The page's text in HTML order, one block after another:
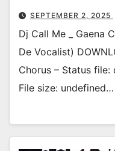
SEPTEMBER 2, 2025
Dj Call Me _ Gaena
De Vocalist)
Chorus – Status
File size: undefined…